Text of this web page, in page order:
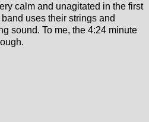
calm and unagitated in the first
uses their strings and
sound. To me, the 4:24 minute